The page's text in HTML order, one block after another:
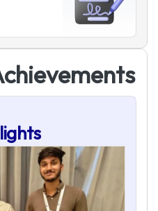
chievements